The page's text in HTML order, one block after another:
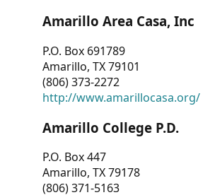
Amarillo Area Casa, Inc
P.O. Box 691789
Amarillo, TX 79101
(806) 373-2272
http://www.amarillocasa.org/
Amarillo College P.D.
P.O. Box 447
Amarillo, TX 79178
(806) 371-5163